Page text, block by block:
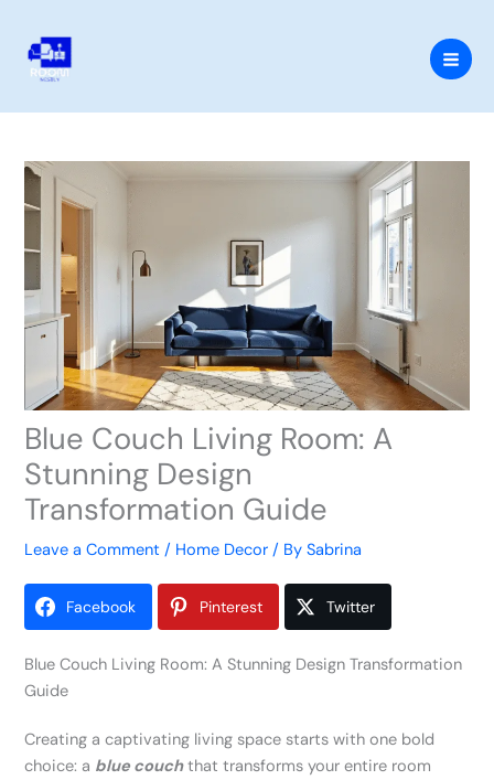
content
Blue Couch Living Room: A
Stunning Design
Transformation Guide
Leave a Comment / Home Decor / BySabrina
Facebook Pinterest Twitter
Blue Couch Living Room: A Stunning Design Transformation
Guide
Creating a captivating living space starts with one bold
choice: a blue couchthat transforms your entire room